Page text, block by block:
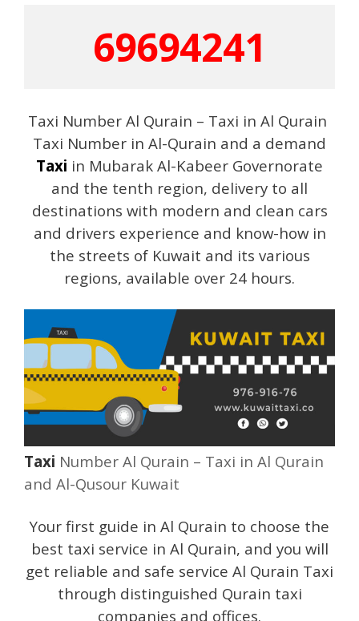
69694241
Taxi Number Al Qurain – Taxi in Al Qurain
Taxi Number in Al-Qurain and a demand
Taxi in Mubarak Al-Kabeer Governorate
and the tenth region, delivery to all
destinations with modern and clean cars
and drivers experience and know-how in
the streets of Kuwait and its various
regions, available over 24 hours.
Taxi Number Al Qurain – Taxi in Al Qurain
and Al-Qusour Kuwait
Your first guide in Al Qurain to choose the
best taxi service in Al Qurain, and you will
get reliable and safe service Al Qurain Taxi
through distinguished Qurain taxi
companies and offices.